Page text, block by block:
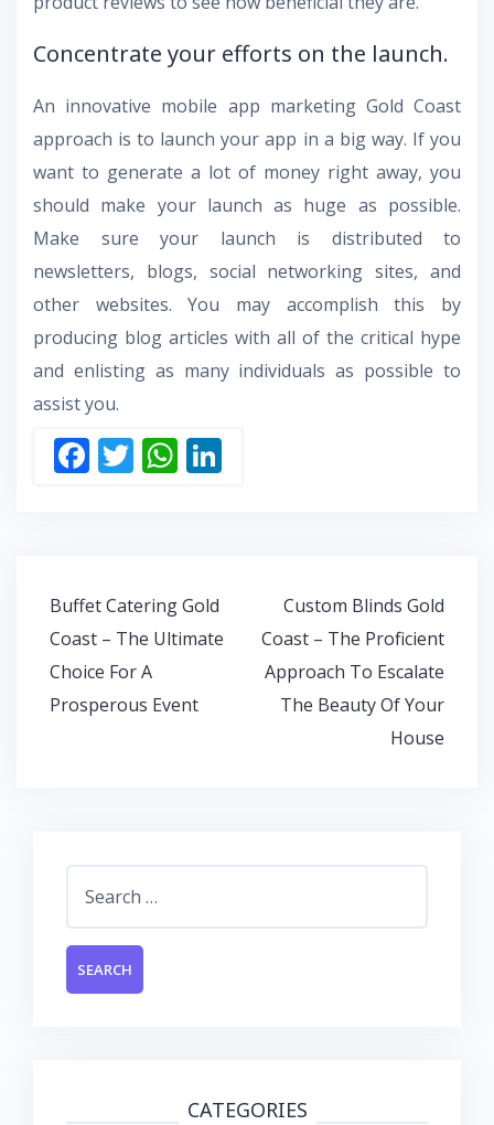
Concentrate your efforts on the launch.
An innovative mobile app marketing Gold Coast
approach is to launch your app in a big way. If you
want to generate a lot of money right away, you
should make your launch as huge as possible.
Make sure your launch is distributed to
newsletters, blogs, social networking sites, and
other websites. You may accomplish this by
producing blog articles with all of the critical hype
and enlisting as many individuals as possible to
assist you.
F
o
o
k
T W
A
p n
Post
navigation
Buffet Catering Gold
Coast – The Ultimate
Choice For A
Prosperous Event
Custom Blinds Gold
Coast – The Proficient
Approach To Escalate
The Beauty Of Your
House
CATEGORIES